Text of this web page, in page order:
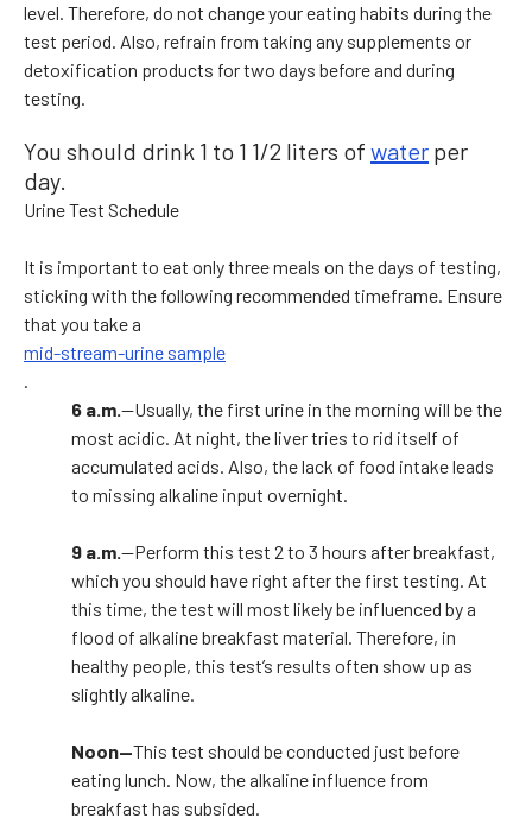
level. Therefore, do not change your eating habits during the
test period. Also, refrain from taking any supplements or
detoxification products for two days before and during
testing.
You should drink 1 to 1 1/2 liters of water per
day.
Urine Test Schedule
It is important to eat only three meals on the days of testing,
sticking with the following recommended timeframe. Ensure
that you take a
mid-stream-urine sample
6 a.m. —Usually, the first urine in the morning will be the
most acidic. At night, the liver tries to rid itself of
accumulated acids. Also, the lack of food intake leads
to missing alkaline input overnight.
9 a.m. —Perform this test 2 to 3 hours after breakfast,
which you should have right after the first testing. At
this time, the test will most likely be influenced by a
flood of alkaline breakfast material. Therefore, in
healthy people, this test’s results often show up as
slightly alkaline.
Noon—This test should be conducted just before
eating lunch. Now, the alkaline influence from
breakfast has subsided.